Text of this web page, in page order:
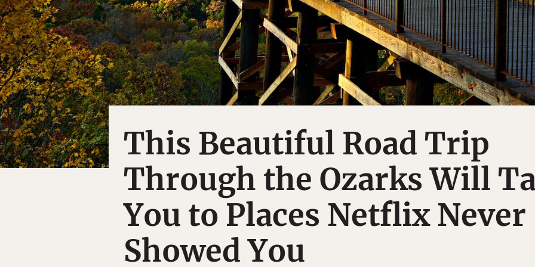
This Beautiful Road Trip
Through the Ozarks Will
You to Places Netflix Never
Showed You